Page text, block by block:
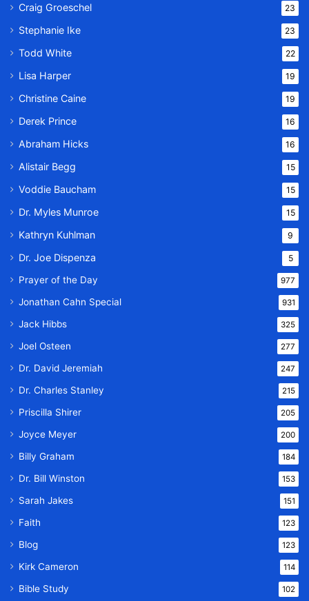
Craig Groeschel 23
Stephanie Ike 23
Todd White 22
Lisa Harper 19
Christine Caine 19
Derek Prince 16
Abraham Hicks 16
Alistair Begg 15
Voddie Baucham 15
Dr. Myles Munroe 15
Kathryn Kuhlman 9
Dr. Joe Dispenza 5
Prayer of the Day 977
Jonathan Cahn Special 931
Jack Hibbs 325
Joel Osteen 277
Dr. David Jeremiah 247
Dr. Charles Stanley 215
Priscilla Shirer 205
Joyce Meyer 200
Billy Graham 184
Dr. Bill Winston 153
Sarah Jakes 151
Faith 123
Blog 123
Kirk Cameron 114
Bible Study 102